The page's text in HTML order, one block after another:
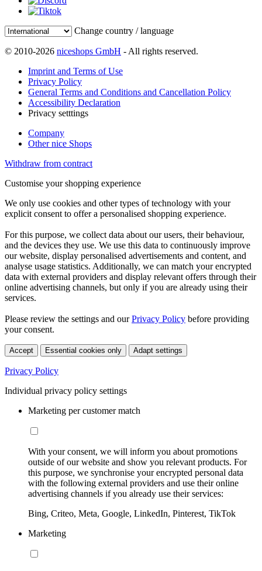
Change country / language
© 2010-2026 niceshops GmbH - All rights reserved.
Imprint and Terms of Use
Privacy Policy
General Terms and Conditions and Cancellation Policy
Accessibility Declaration
Privacy setttings
Company
Other nice Shops
Withdraw from contract
Customise your shopping experience
We only use cookies and other types of technology with your
explicit consent to offer a personalised shopping experience.
For this purpose, we collect data about our users, their behaviour,
and the devices they use. We use this data to continuously improve
our website, display personalised advertisements and content, and
analyse usage statistics. Additionally, we can match your encrypted
data with external providers and display relevant offers through their
online advertising channels, but only if you are already using their
services.
Please review the settings and ourPrivacy Policy before providing
your consent.
Accept Essential cookies only Adapt settings
Privacy Policy
Individual privacy policy settings
Marketing per customer match
With your consent, we will inform you about promotions
outside of our website and show you relevant products. For
this purpose, we synchronise your encrypted personal data
with the following external providers and use their online
advertising channels if you already use their services:
Bing, Criteo, Meta, Google, LinkedIn, Pinterest, TikTok
Marketing